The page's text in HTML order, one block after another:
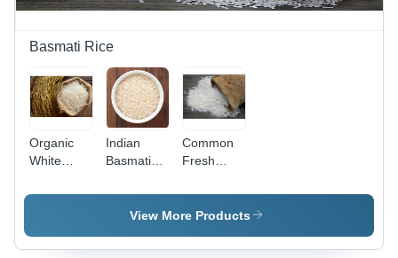
Basmati Rice
Organic
White
Rice - High
Fresh
Indian
Basmati
Moisture,
Dried,
Cultivation
Common
Fresh
Rice
View More Products